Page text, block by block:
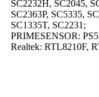
SC2232H, SC2045,
SC2363P, SC5335,
SC1335T, SC2231;
PRIMESENSOR:
Realtek: RTL8210F,